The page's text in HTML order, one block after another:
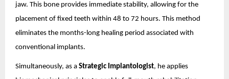
jaw. This bone provides immediate stability, allowing for the
placement of fixed teeth within 48 to 72 hours. This method
eliminates the months-long healing period associated with
conventional implants.
Simultaneously, as a Strategic Implantologist, he applies